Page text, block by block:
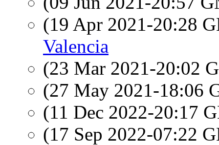
(19 Apr 2021-20:28
Valencia
(23 Mar 2021-20:02
(27 May 2021-18:06
(11 Dec 2022-20:17
(17 Sep 2022-07:22